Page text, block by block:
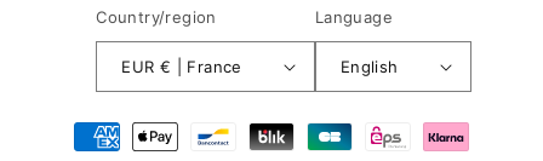
Country/region
EUR € | France
Language
English
Payment